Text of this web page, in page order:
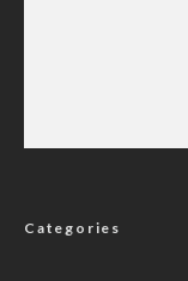
Categories